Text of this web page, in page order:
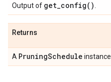
Output of get_config( )
Returns
A PruningSchedule instance.